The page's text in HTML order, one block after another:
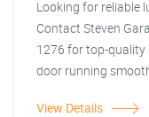
Looking for reliable
Contact Steven
1276 for top-quality
door running
View Details